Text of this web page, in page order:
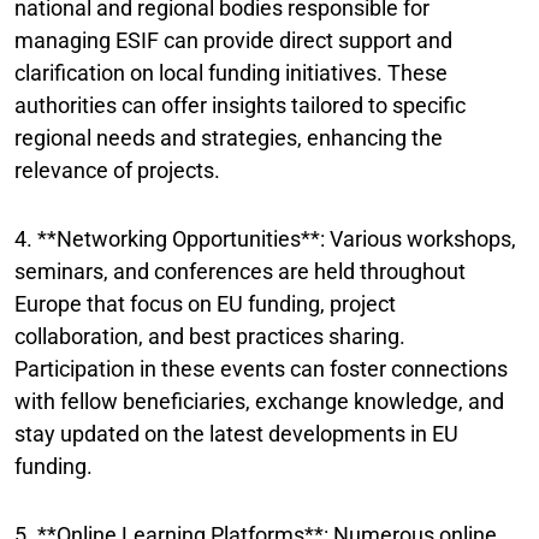
national and regional bodies responsible for
managing ESIF can provide direct support and
clarification on local funding initiatives. These
authorities can offer insights tailored to specific
regional needs and strategies, enhancing the
relevance of projects.
4. **Networking Opportunities**: Various workshops,
seminars, and conferences are held throughout
Europe that focus on EU funding, project
collaboration, and best practices sharing.
Participation in these events can foster connections
with fellow beneficiaries, exchange knowledge, and
stay updated on the latest developments in EU
funding.